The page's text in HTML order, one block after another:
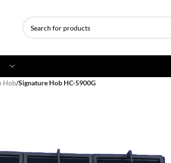
2 Ton AC
Hob/Signature Hob HC-5900G